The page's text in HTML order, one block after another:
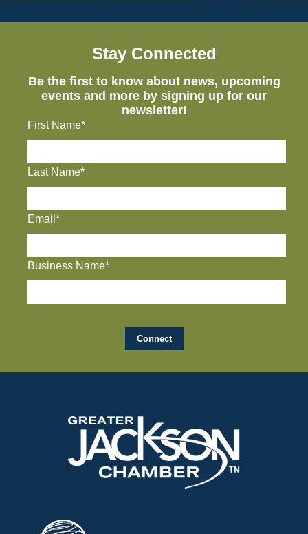
Stay Connected
Be the first to know about news, upcoming
events and more by signing up for our
newsletter!
First Name*
Last Name*
Email*
Business Name*